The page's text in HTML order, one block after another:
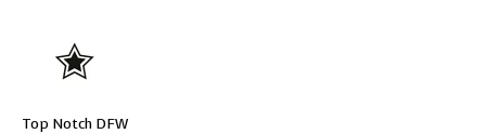
Top Notch DFW